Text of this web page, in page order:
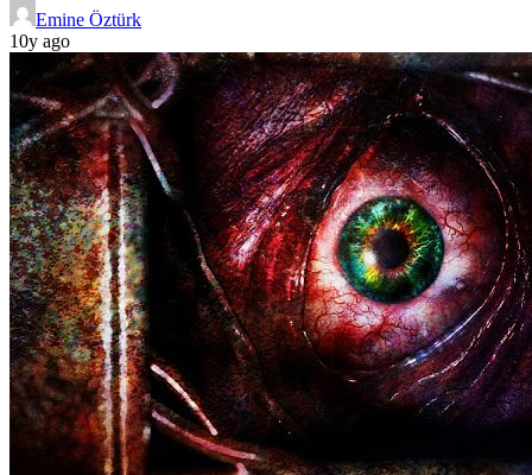
Emine Öztürk
10y ago